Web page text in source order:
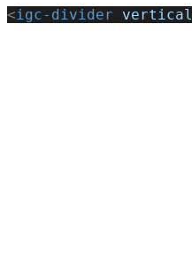
<igc-divider vertical